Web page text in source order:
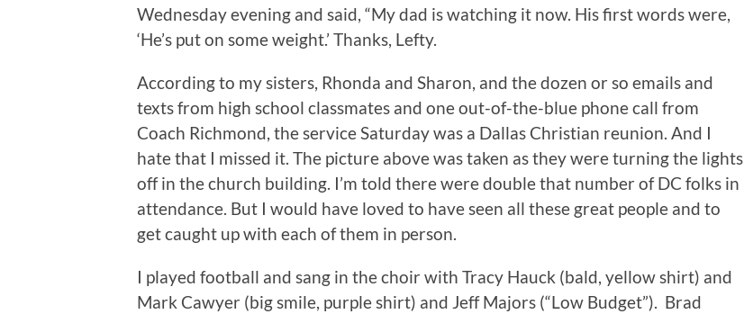
Wednesday evening and said, “My dad is watching it now. His first words were,
‘He’s put on some weight.’ Thanks, Lefty.
According to my sisters, Rhonda and Sharon, and the dozen or so emails and
texts from high school classmates and one out-of-the-blue phone call from
Coach Richmond, the service Saturday was a Dallas Christian reunion. And I
hate that I missed it. The picture above was taken as they were turning the lights
off in the church building. I’m told there were double that number of DC folks in
attendance. But I would have loved to have seen all these great people and to
get caught up with each of them in person.
I played football and sang in the choir with Tracy Hauck (bald, yellow shirt) and
Mark Cawyer (big smile, purple shirt) and Jeff Majors (“Low Budget”). Brad